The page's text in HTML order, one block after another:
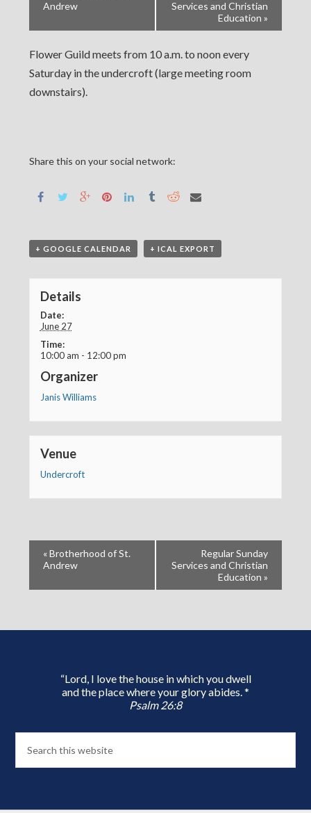
Andrew
Services and Christian
Education »
Flower Guild meets from 10 a.m. to noon every
Saturday in the undercroft (large meeting room
downstairs).
Share this on your social network:
+ GOOGLE CALENDAR + ICAL EXPORT
Details
Date:
June 27
Time:
10:00 am - 12:00 pm
Organizer
Janis Williams
Venue
Undercroft
«Brotherhood of St.
Andrew
Regular Sunday
Services and Christian
Education »
“Lord, I love the house in which you dwell
and the place where your glory abides. *
Psalm 26:8